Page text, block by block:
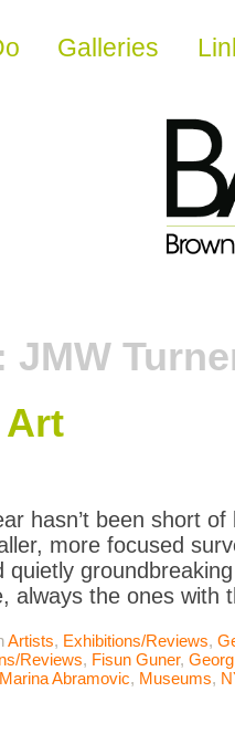
Galleries
JMW
Art
hasn’t been short
more focused
quietly
always the ones
Artists, Exhibitions/Reviews,
Reviews, Fisun Guner,
Marina Abramovic, Museums,